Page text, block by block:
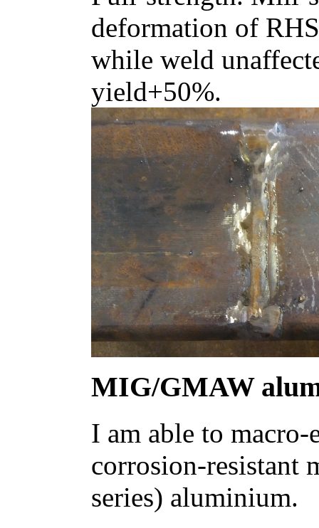
deformation of
while weld
yield+50%.
MIG/GMAW
I am able to
corrosion-resistant
series) aluminium.